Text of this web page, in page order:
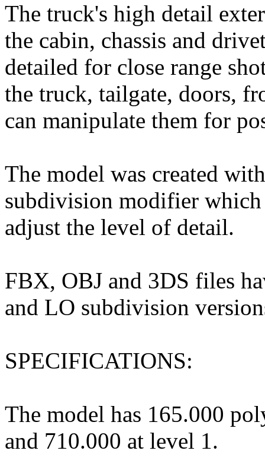
The truck's high detail
the cabin, chassis and
detailed for close range
the truck, tailgate, doors,
can manipulate them for
The model was created
subdivision modifier which
adjust the level of detail.
FBX, OBJ and 3DS files
and LO subdivision
SPECIFICATIONS:
The model has 165.000
and 710.000 at level 1.